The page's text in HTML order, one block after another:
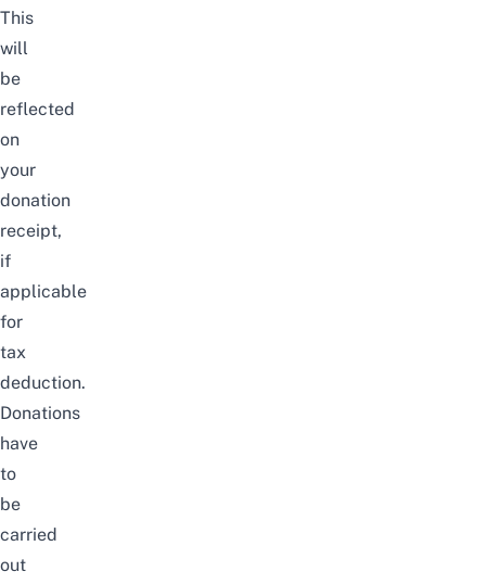
This
will
be
reflected
on
your
donation
receipt,
if
applicable
for
tax
deduction.
Donations
have
to
be
carried
out